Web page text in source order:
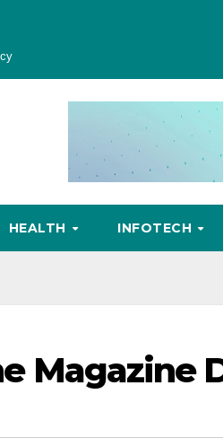
HEALTH INFOTECH
Magazine